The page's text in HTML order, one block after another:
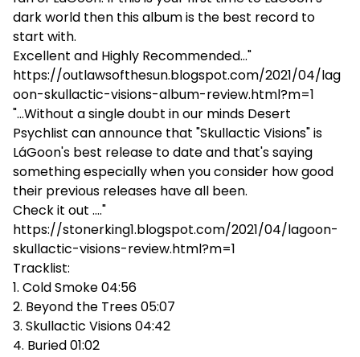
dark world then this album is the best record to
start with.
Excellent and Highly Recommended..."
https://outlawsofthesun.blogspot.com/2021/04/lag
oon-skullactic-visions-album-review.html?m=1
"...Without a single doubt in our minds Desert
Psychlist can announce that "Skullactic Visions" is
LáGoon's best release to date and that's saying
something especially when you consider how good
their previous releases have all been.
Check it out ...."
https://stonerking1.blogspot.com/2021/04/lagoon-
skullactic-visions-review.html?m=1
Tracklist:
1. Cold Smoke 04:56
2. Beyond the Trees 05:07
3. Skullactic Visions 04:42
4. Buried 01:02